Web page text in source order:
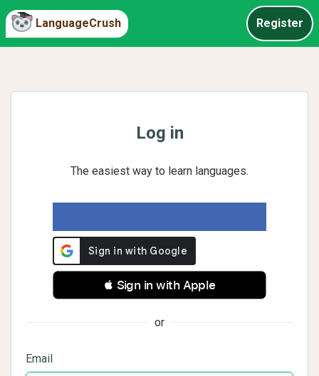
LanguageCrush Register
Log in
The easiest way to learn languages.
 Sign in with Apple
or
Email